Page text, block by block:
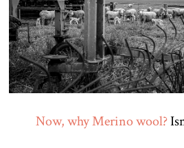
Now, why Merino wool?